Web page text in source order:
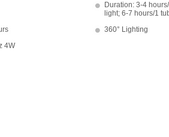
Duration: 3-4
light; 6-7 hours/1
360° Lighting
4W